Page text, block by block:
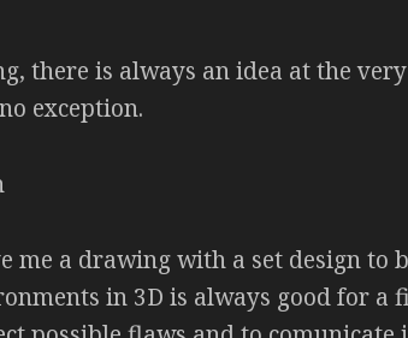
there is always an idea at the
exception.
me a drawing with a set design to
in 3D is always good for a